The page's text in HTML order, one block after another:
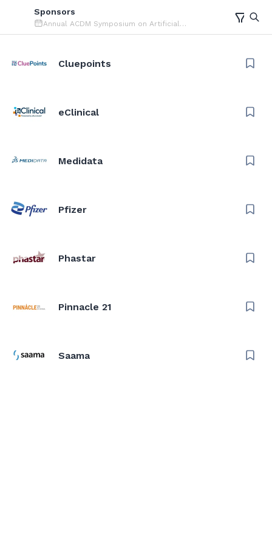
Sponsors
Annual ACDM Symposium on Artificial
Intelligence (AI)
Cluepoints
eClinical
Medidata
Pfizer
Phastar
Pinnacle 21
Saama